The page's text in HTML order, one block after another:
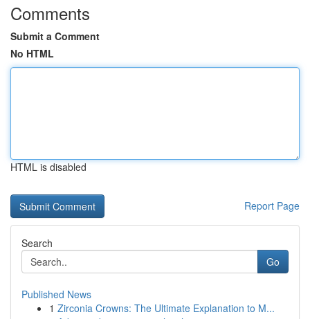
Comments
Submit a Comment
No HTML
HTML is disabled
Report Page
Search
Go
Published News
1 Zirconia Crowns: The Ultimate Explanation to M...